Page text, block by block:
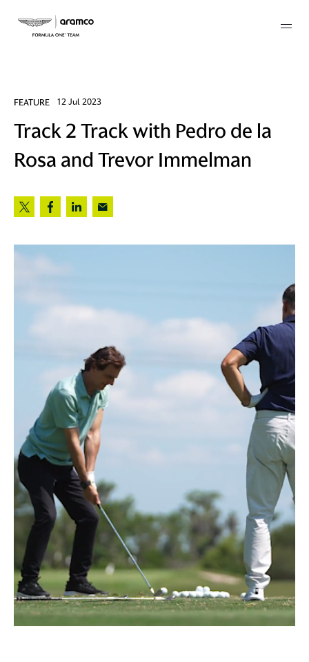
FEATURE 12 Jul 2023
Track 2 Track with Pedro de la
Rosa and Trevor Immelman